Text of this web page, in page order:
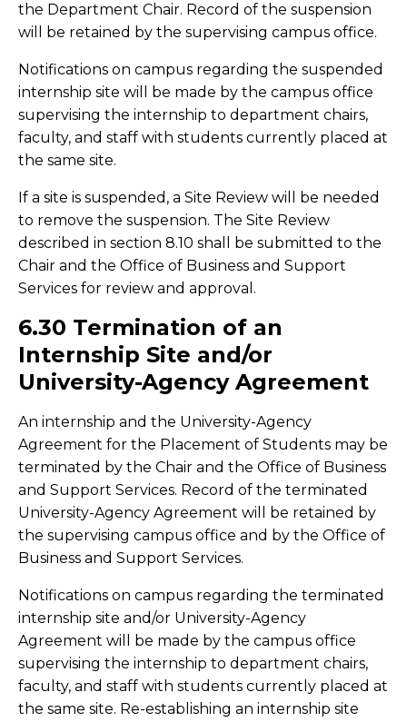
the Department Chair. Record of the suspension
will be retained by the supervising campus office.
Notifications on campus regarding the suspended
internship site will be made by the campus office
supervising the internship to department chairs,
faculty, and staff with students currently placed at
the same site.
If a site is suspended, a Site Review will be needed
to remove the suspension. The Site Review
described in section 8.10 shall be submitted to the
Chair and the Office of Business and Support
Services for review and approval.
6.30 Termination of an
Internship Site and/or
University-Agency Agreement
An internship and the University-Agency
Agreement for the Placement of Students may be
terminated by the Chair and the Office of Business
and Support Services. Record of the terminated
University-Agency Agreement will be retained by
the supervising campus office and by the Office of
Business and Support Services.
Notifications on campus regarding the terminated
internship site and/or University-Agency
Agreement will be made by the campus office
supervising the internship to department chairs,
faculty, and staff with students currently placed at
the same site. Re-establishing an internship site